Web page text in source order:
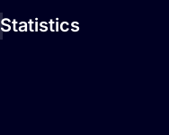
Statistics